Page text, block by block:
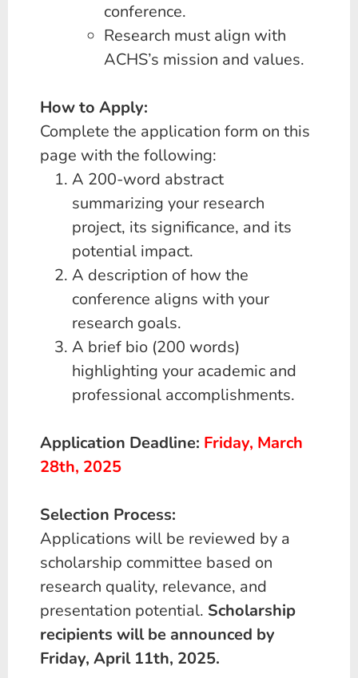
conference.
Research must align with
ACHS’s mission and values.
How to Apply:
Complete the application form on this
page with the following:
A 200-word abstract
summarizing your research
project, its significance, and its
potential impact.
A description of how the
conference aligns with your
research goals.
A brief bio (200 words)
highlighting your academic and
professional accomplishments.
Application Deadline: Friday, March
28th, 2025
Selection Process:
Applications will be reviewed by a
scholarship committee based on
research quality, relevance, and
presentation potential. Scholarship
recipients will be announced by
Friday, April 11th, 2025.